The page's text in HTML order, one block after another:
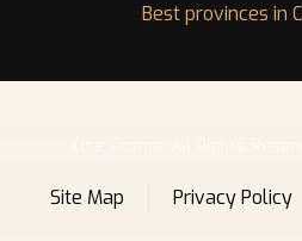
Best provinces in
Privacy Policy
Site Map